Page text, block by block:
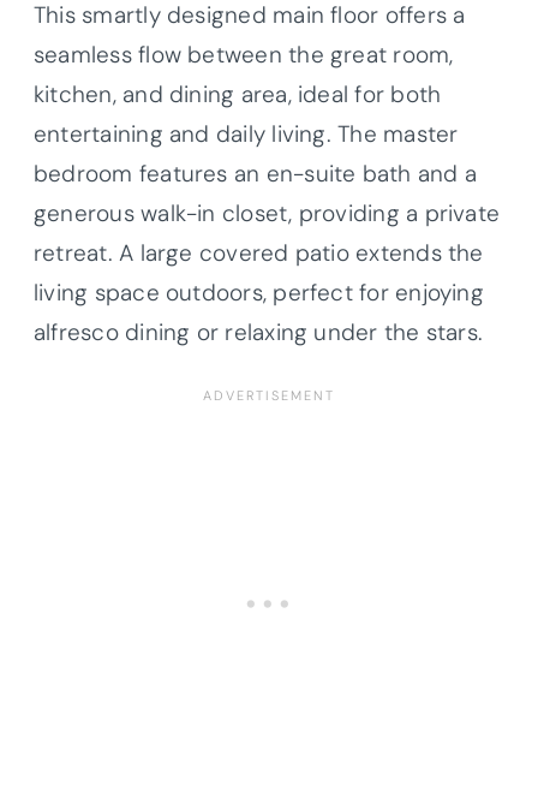
This smartly designed main floor offers a
seamless flow between the great room,
kitchen, and dining area, ideal for both
entertaining and daily living. The master
bedroom features an en-suite bath and a
generous walk-in closet, providing a private
retreat. A large covered patio extends the
living space outdoors, perfect for enjoying
alfresco dining or relaxing under the stars.